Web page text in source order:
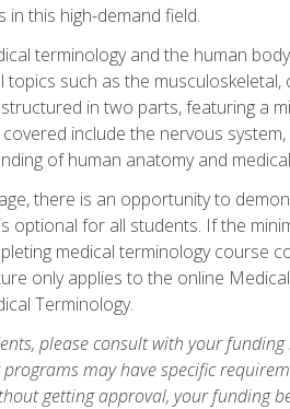
this high-demand field.
terminology and the human
such as the musculoskeletal,
in two parts, featuring a
include the nervous
of human anatomy and
there is an opportunity to
optional for all students. If the
medical terminology course
only applies to the online
Terminology.
please consult with your
may have specific
getting approval, your funding